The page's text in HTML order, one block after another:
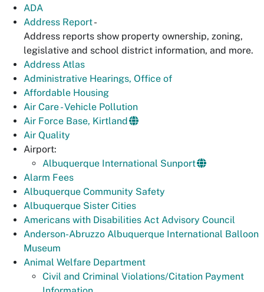
ADA
Address Report-
Address reports show property ownership, zoning,
legislative and school district information, and more.
Address Atlas
Administrative Hearings, Office of
Affordable Housing
Air Care - Vehicle Pollution
Air Force Base, Kirtland
Air Quality
Airport:
Albuquerque International Sunport
Alarm Fees
Albuquerque Community Safety
Albuquerque Sister Cities
Americans with Disabilities Act Advisory Council
Anderson-Abruzzo Albuquerque International Balloon
Museum
Animal Welfare Department
Civil and Criminal Violations/Citation Payment